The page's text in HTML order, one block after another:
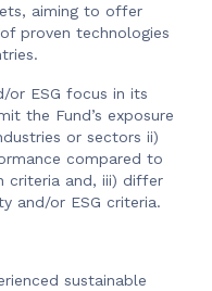
aiming to offer
proven technologies
or ESG focus in its
the Fund’s exposure
or sectors ii)
compared to
criteria and, iii) differ
and/or ESG criteria.
sustainable